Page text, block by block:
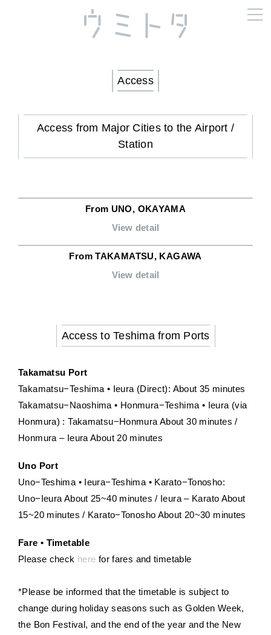
Access
Access from Major Cities to the Airport /
Station
From UNO, OKAYAMA
View detail
From TAKAMATSU, KAGAWA
View detail
Access to Teshima from Ports
Takamatsu Port
Takamatsu−Teshima • Ieura (Direct): About 35 minutes
Takamatsu−Naoshima • Honmura−Teshima • Ieura (via
Honmura) : Takamatsu−Honmura About 30 minutes /
Honmura – Ieura About 20 minutes
Uno Port
Uno−Teshima • Ieura−Teshima • Karato−Tonosho:
Uno−Ieura About 25~40 minutes / Ieura – Karato About
15~20 minutes / Karato−Tonosho About 20~30 minutes
Fare • Timetable
Please check here for fares and timetable
*Please be informed that the timetable is subject to
change during holiday seasons such as Golden Week,
the Bon Festival, and the end of the year and the New